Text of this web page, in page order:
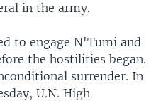
in the army.
to engage N'Tumi and
the hostilities began.
surrender. In
U.N. High